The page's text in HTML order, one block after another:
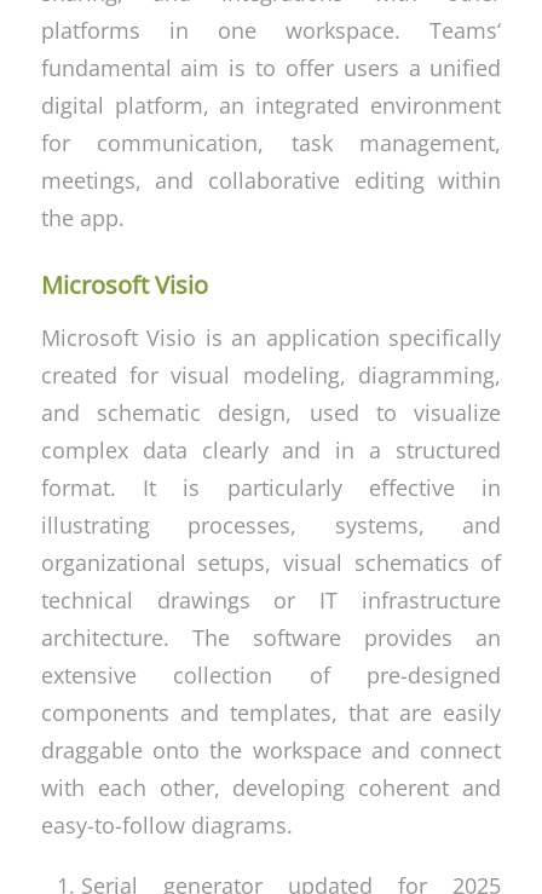
platforms in one workspace. Teams‘
fundamental aim is to offer users a unified
digital platform, an integrated environment
for communication, task management,
meetings, and collaborative editing within
the app.
Microsoft Visio
Microsoft Visio is an application specifically
created for visual modeling, diagramming,
and schematic design, used to visualize
complex data clearly and in a structured
format. It is particularly effective in
illustrating processes, systems, and
organizational setups, visual schematics of
technical drawings or IT infrastructure
architecture. The software provides an
extensive collection of pre-designed
components and templates, that are easily
draggable onto the workspace and connect
with each other, developing coherent and
easy-to-follow diagrams.
Serial generator updated for 2025